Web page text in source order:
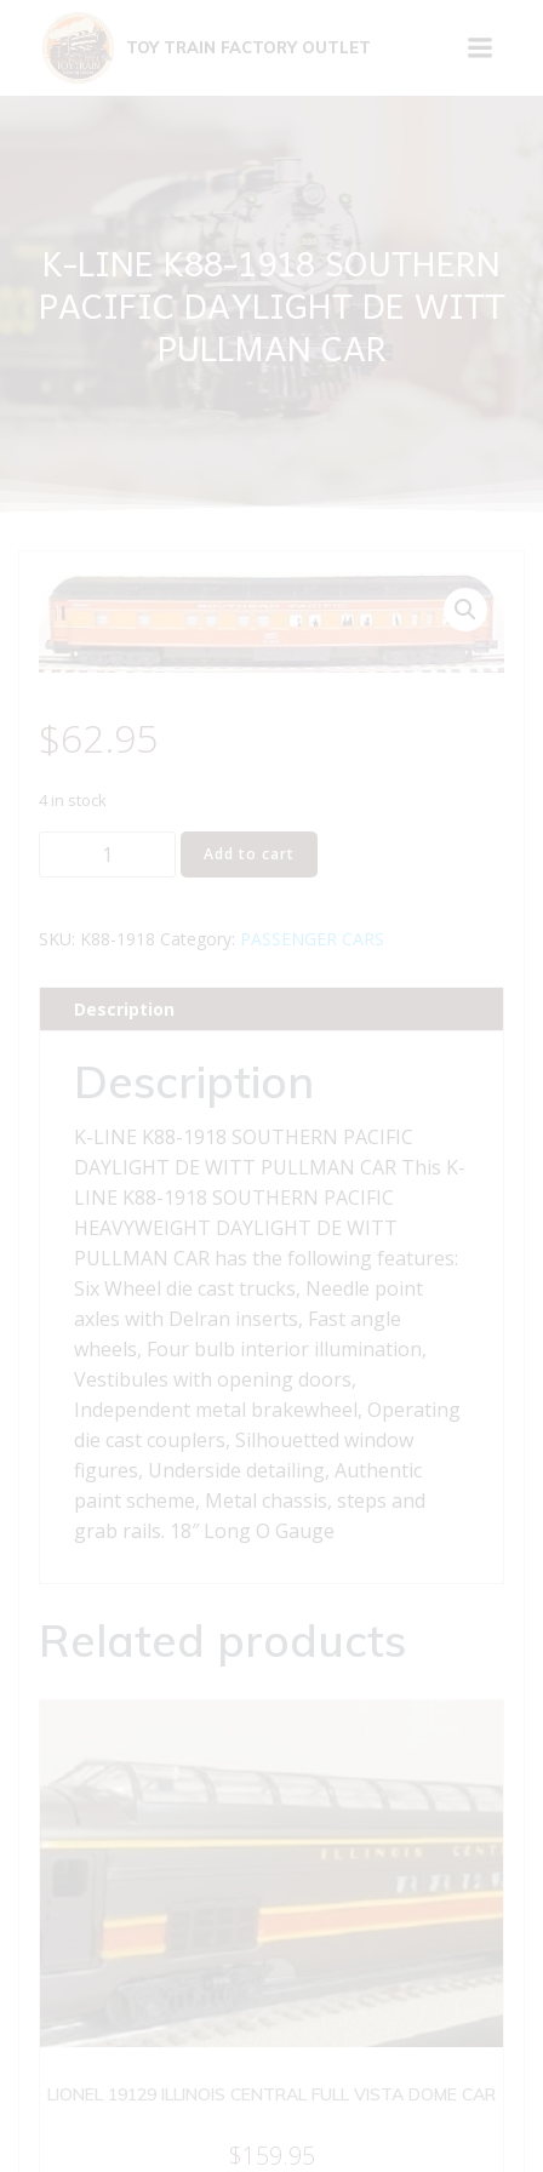
content
TOY TRAIN FACTORY OUTLET
K-LINE K88-1918 SOUTHERN
PACIFIC DAYLIGHT DE WITT
PULLMAN CAR
$62.95
4 in stock
1918
PACIFIC
DAYLIGHT
quantity
Add to cart
SKU: K88-1918 Category: PASSENGER CARS
Description
Description
K-LINE K88-1918 SOUTHERN PACIFIC
DAYLIGHT DE WITT PULLMAN CAR This K-
LINE K88-1918 SOUTHERN PACIFIC
HEAVYWEIGHT DAYLIGHT DE WITT
PULLMAN CAR has the following features:
Six Wheel die cast trucks, Needle point
axles with Delran inserts, Fast angle
wheels, Four bulb interior illumination,
Vestibules with opening doors,
Independent metal brakewheel, Operating
die cast couplers, Silhouetted window
figures, Underside detailing, Authentic
paint scheme, Metal chassis, steps and
grab rails. 18″ Long O Gauge
Related products
LIONEL 19129 ILLINOIS CENTRAL FULL VISTA DOME CAR
$159.95